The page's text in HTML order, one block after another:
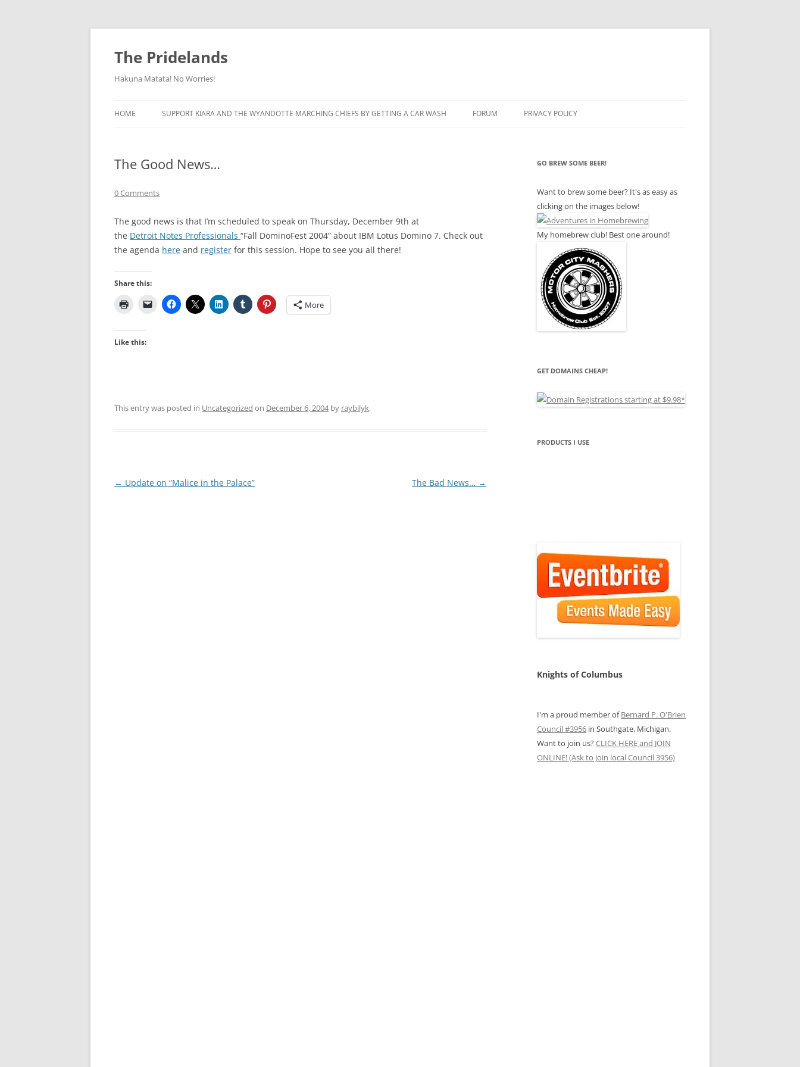
Skip
content
The Pridelands
Hakuna Matata! No Worries!
HOME SUPPORT KIARA AND THE WYANDOTTE MARCHING CHIEFS BY GETTING A CAR WASH FORUM PRIVACY POLICY
The Good News…
0 Comments
The good news is that I’m scheduled to speak on Thursday, December 9th at
the Detroit Notes Professionals “Fall DominoFest 2004” about IBM Lotus Domino 7. Check out
the agenda here and register for this session. Hope to see you all there!
Share this:
More
Like this:
This entry was posted in Uncategorized on December 6, 2004by raybilyk.
Post
← Update on “Malice in the Palace” The Bad News… →
GO BREW SOME BEER!
Want to brew some beer? It's as easy as
clicking on the images below!
My homebrew club! Best one around!
GET DOMAINS CHEAP!
PRODUCTS I USE
Knights of Columbus
I'm a proud member ofBernard P. O'Brien
Council #3956 in Southgate, Michigan.
Want to join us?CLICK HERE and JOIN
ONLINE! (Ask to join local Council 3956)